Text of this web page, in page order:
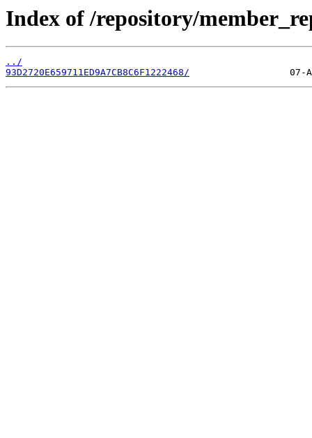
Index of /repository/
../
93D2720E659711ED9A7CB8C6F1222468/